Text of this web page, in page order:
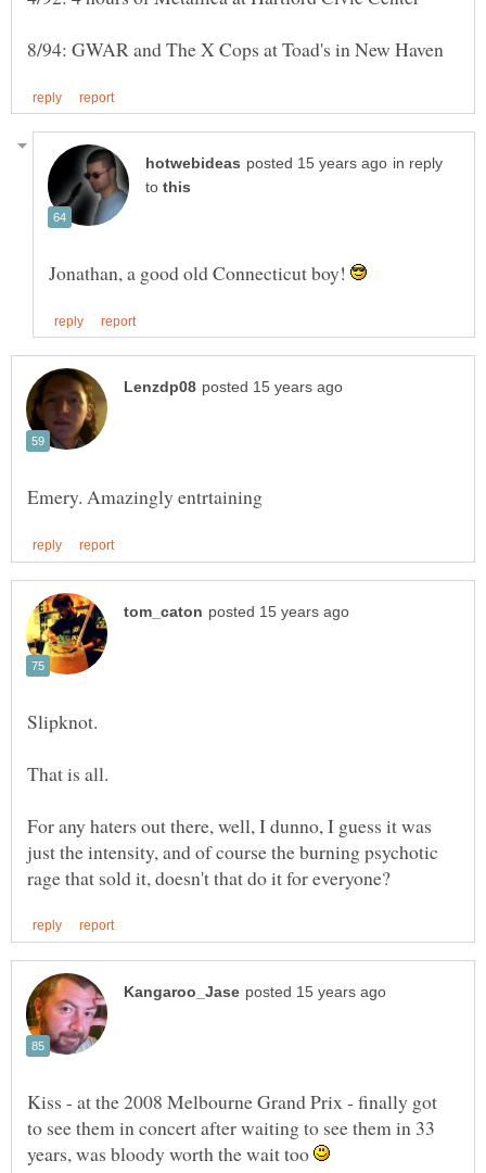
in reply
to
Jonathan, a good old Connecticut boy!
For any haters out there, well, I dunno, I guess it was
just the intensity, and of course the burning psychotic
Kiss - at the 2008 Melbourne Grand Prix - finally got
to see them in concert after waiting to see them in 33
years, was bloody worth the wait too